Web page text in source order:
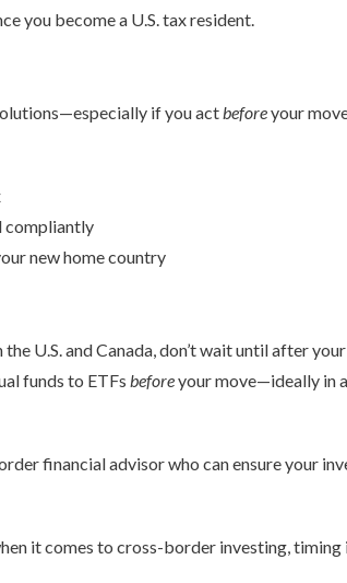
you become a U.S. tax resident.
if you actbeforeyour
compliantly
new home country
U.S. and Canada, don’t wait until after
funds to ETFs beforeyour move—ideally in
financial advisor who can ensure your
it comes to cross-border investing, timing